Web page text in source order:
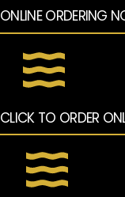
ONLINE ORDERING
CLICK TO ORDER